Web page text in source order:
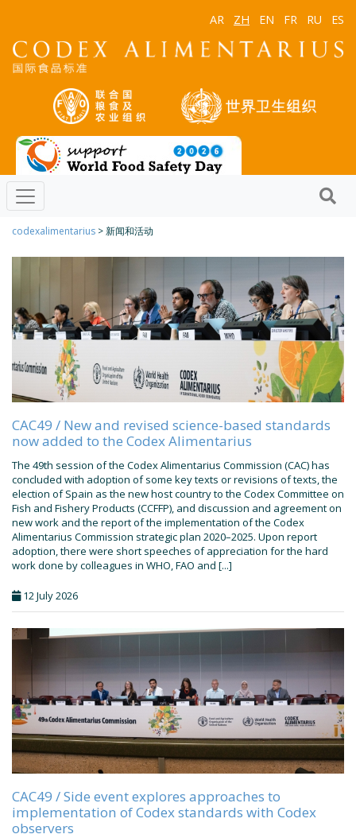
AR ZH EN FR RU ES
codexalimentarius > 新闻和活动
CAC49 / New and revised science-based standards
now added to the Codex Alimentarius
The 49th session of the Codex Alimentarius Commission (CAC) has
concluded with adoption of some key texts or revisions of texts, the
election of Spain as the new host country to the Codex Committee on
Fish and Fishery Products (CCFFP), and discussion and agreement on
new work and the report of the implementation of the Codex
Alimentarius Commission strategic plan 2020–2025. Upon report
adoption, there were short speeches of appreciation for the hard
work done by colleagues in WHO, FAO and [...]
12 July 2026
CAC49 / Side event explores approaches to
implementation of Codex standards with Codex
observers